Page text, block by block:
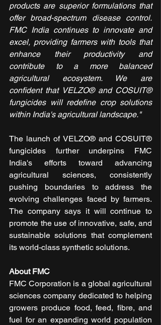
products are superior formulations that
offer broad-spectrum disease control.
FMC India continues to innovate and
excel, providing farmers with tools that
enhance their productivity and
contribute to a more balanced
agricultural ecosystem. We are
confident that VELZO® and COSUIT®
fungicides will redefine crop solutions
within India's agricultural landscape."
The launch of VELZO® and COSUIT®
fungicides further underpins FMC
India's efforts toward advancing
agricultural sciences, consistently
pushing boundaries to address the
evolving challenges faced by farmers.
The company says it will continue to
promote the use of innovative, safe, and
sustainable solutions that complement
its world-class synthetic solutions.
About FMC
FMC Corporation is a global agricultural
sciences company dedicated to helping
growers produce food, feed, fibre, and
fuel for an expanding world population